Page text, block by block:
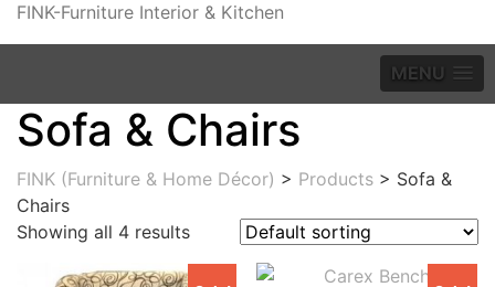
FINK-Furniture Interior & Kitchen
MENU
Sofa & Chairs
FINK (Furniture & Home Décor) > Products > Sofa &
Chairs
Showing all 4 results